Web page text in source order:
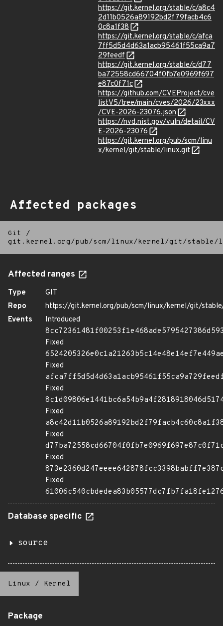
https://git.kernel.org/stable/c/a8c4
2d11b0526a89192bd2f79facb4c6
0c8a1f38
https://git.kernel.org/stable/c/afca
7ff5d5d4d63a1acb95461f55ca9a7
29feedf
https://git.kernel.org/stable/c/d77
ba72558cd66704f0fb7e0969f697
e87c0f71c
https://github.com/CVEProject/cve
listV5/tree/main/cves/2026/23xxx
/CVE-2026-23076.json
https://nvd.nist.gov/vuln/detail/CV
E-2026-23076
https://git.kernel.org/pub/scm/linu
x/kernel/git/stable/linux.git
Affected packages
Git
/
git.kernel.org/pub/scm/linux/kernel/git/
Affected ranges
Type
GIT
Repo
https://git.kernel.org/pub/scm/linux/kernel/git/
Events
Introduced
Fixed
Fixed
Fixed
Fixed
Fixed
Fixed
Fixed
Database specific
source
Linux / Kernel
Package